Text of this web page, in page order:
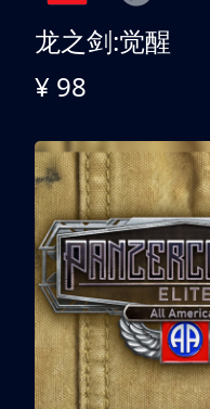
龙之剑:觉醒
¥ 98